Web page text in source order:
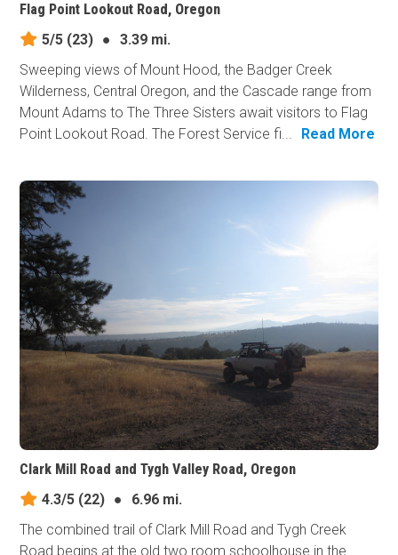
Flag Point Lookout Road, Oregon
5/5 (23) ●
3.39 mi.
Sweeping views of Mount Hood, the Badger Creek
Wilderness, Central Oregon, and the Cascade range from
Mount Adams to The Three Sisters await visitors to Flag
Point Lookout Road. The Forest Service fi...
Read More
Clark Mill Road and Tygh Valley Road, Oregon
4.3/5 (22) ●
6.96 mi.
The combined trail of Clark Mill Road and Tygh Creek
Road begins at the old two room schoolhouse in the